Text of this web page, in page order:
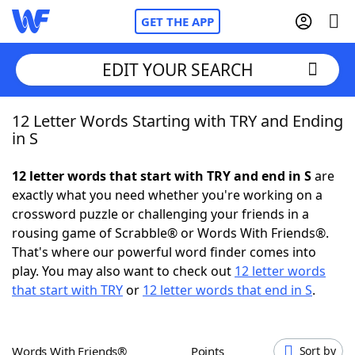
GET THE APP
Home
NYT Crossplay Cheat
ScrabbleHelpers
Today's NYT GamesHints & Answers
EDIT YOUR SEARCH
12 Letter Words Starting with TRY and Ending
in S
12 letter words that start with TRY and end in Sare
exactly what you need whether you're working on a
crossword puzzle or challenging your friends in a
rousing game of Scrabble® or Words With Friends®.
That's where our powerful word finder comes into
play. You may also want to check out 12 letter words
that start with TRYor 12 letter words that end in S.
Words With Friends® Points Sort by